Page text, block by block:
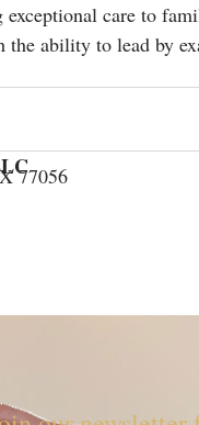
care to
ability to lead by
77056